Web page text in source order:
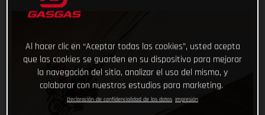
Al hacer clic en “Aceptar todas las cookies”, usted acepta
que las cookies se guarden en su dispositivo para mejorar
la navegación del sitio, analizar el uso del mismo, y
colaborar con nuestros estudios para marketing.
Declaración de confidencialidad de los datos Impresión